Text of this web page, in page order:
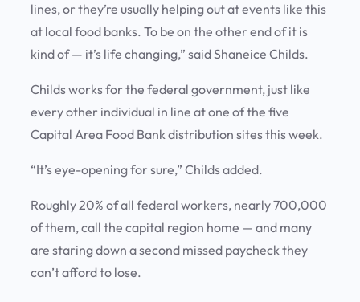
lines, or they’re usually helping out at events like this
at local food banks. To be on the other end of it is
kind of — it’s life changing,” said Shaneice Childs.
Childs works for the federal government, just like
every other individual in line at one of the five
Capital Area Food Bank distribution sites this week.
“It’s eye-opening for sure,” Childs added.
Roughly 20% of all federal workers, nearly 700,000
of them, call the capital region home — and many
are staring down a second missed paycheck they
can’t afford to lose.